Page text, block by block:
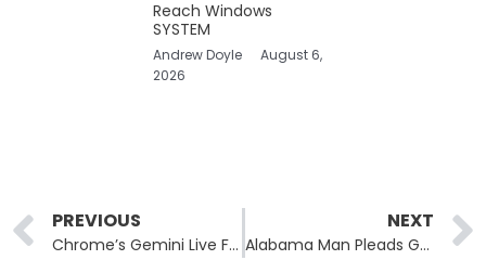
Reach Windows
SYSTEM
Andrew Doyle
August 6,
2026
Prev
PREVIOUS
Chrome’s Gemini Live Feature Left Users Exposed to Malicious Extensions
NEXT
Alabama Man Pleads Guilty to Cyberstalking and Extortion After Hijacking Hundreds of Women’s Accounts